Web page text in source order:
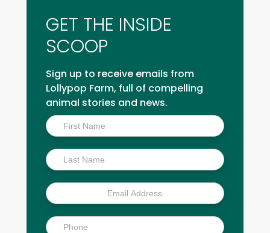
GET THE INSIDE
SCOOP
Sign up to receive emails from
Lollypop Farm, full of compelling
animal stories and news.
Inside
Scoop